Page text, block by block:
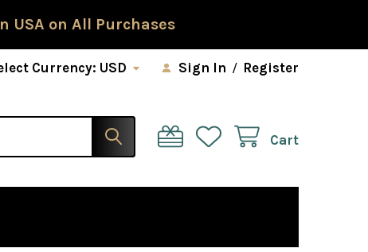
on All Purchases
Currency: USD Sign In / Register
Cart